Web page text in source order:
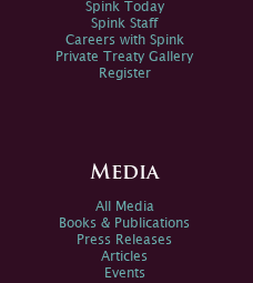
Spink Today
Spink Staff
Careers with Spink
Private Treaty Gallery
Register
Media
All Media
Books & Publications
Press Releases
Articles
Events